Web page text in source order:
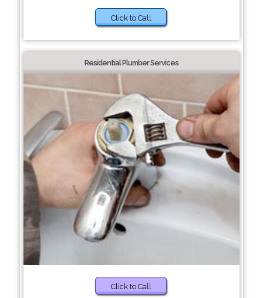
Click to Call
Residential Plumber Services
Click to Call